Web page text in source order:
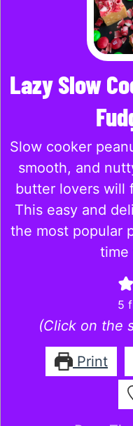
Lazy Slow
Slow cooker
smooth, and
butter lovers will
This easy and
the most popular
time
5
(Click on
Print